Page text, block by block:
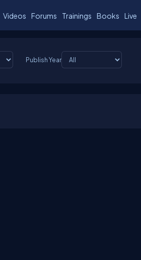
Videos Forums Trainings Books Live
Publish Year